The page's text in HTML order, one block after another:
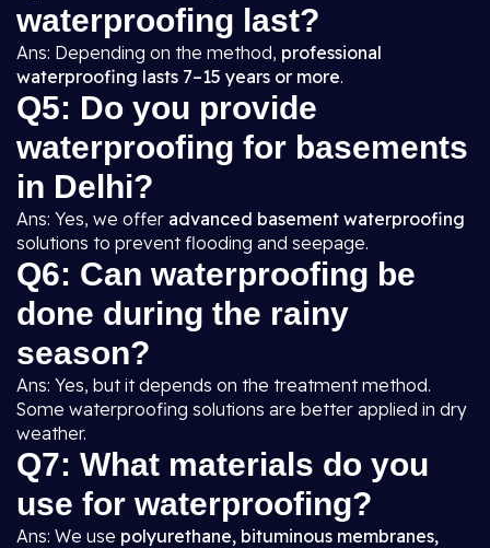
waterproofing last?
Ans: Depending on the method, professional
waterproofing lasts 7–15 years or more.
Q5: Do you provide
waterproofing for basements
in Delhi?
Ans: Yes, we offer advanced basement waterproofing
solutions to prevent flooding and seepage.
Q6: Can waterproofing be
done during the rainy
season?
Ans: Yes, but it depends on the treatment method.
Some waterproofing solutions are better applied in dry
weather.
Q7: What materials do you
use for waterproofing?
Ans: We use polyurethane, bituminous membranes,